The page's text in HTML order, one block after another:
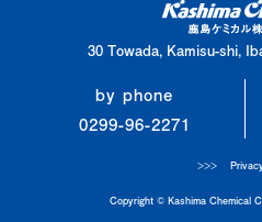
30 Towada, Kamisu-shi,
by phone
0299-96-2271
Copyright © Kashima Chemical